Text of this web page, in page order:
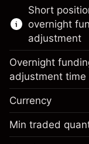
Learn more
CFDs
Knock-outs
Margin.
Overnight
Charges
Short
overnight
adjustment
Margin.
Overnight
adjustment time
Currency
Min traded